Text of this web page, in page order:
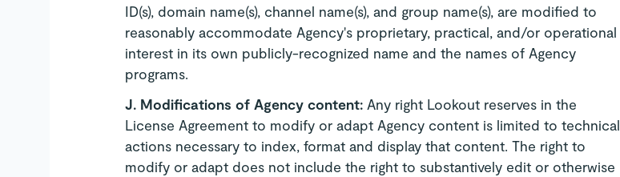
ID(s), domain name(s), channel name(s), and group name(s), are modified to
reasonably accommodate Agency's proprietary, practical, and/or operational
interest in its own publicly-recognized name and the names of Agency
programs.
J. Modifications of Agency content: Any right Lookout reserves in the
License Agreement to modify or adapt Agency content is limited to technical
actions necessary to index, format and display that content. The right to
modify or adapt does not include the right to substantively edit or otherwise